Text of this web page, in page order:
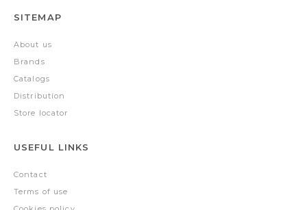
SITEMAP
About us
Brands
Catalogs
Distribution
Store locator
USEFUL LINKS
Contact
Terms of use